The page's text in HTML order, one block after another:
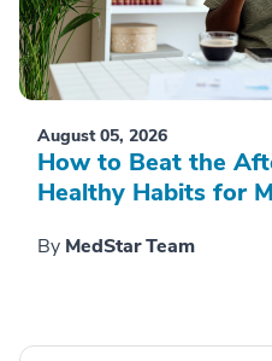
August 05, 2026
How to Beat the
Healthy Habits for
By MedStar Team